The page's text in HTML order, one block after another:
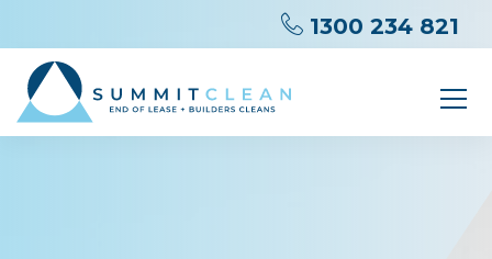
1300 234 821